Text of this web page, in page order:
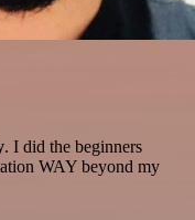
. I did the beginners
WAY beyond my